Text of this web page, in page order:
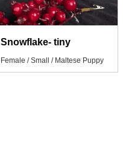
Snowflake- tiny
Female / Small / Maltese Puppy